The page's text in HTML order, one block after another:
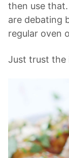
then use
are debating
regular oven
Just trust the